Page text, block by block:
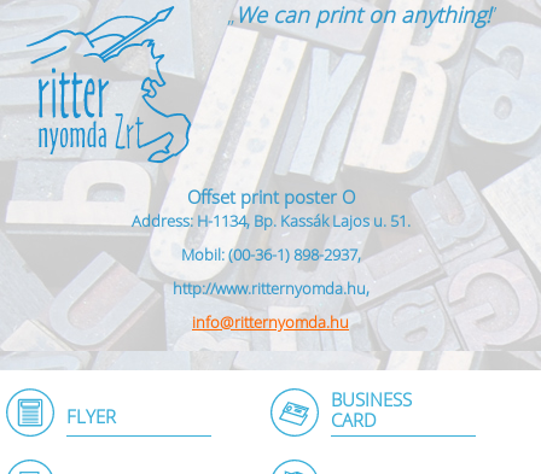
„We can print on anything!”
Offset print poster O
Address: H-1134, Bp. Kassák Lajos u. 51.
Mobil: (00-36-1) 898-2937,
http://www.ritternyomda.hu,
info@ritternyomda.hu
FLYER
BUSINESS
CARD